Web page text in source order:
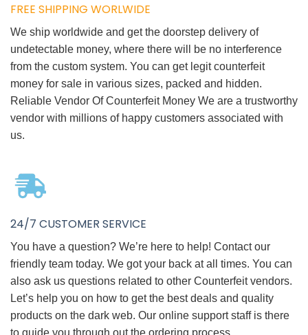
FREE SHIPPING WORLWIDE
We ship worldwide and get the doorstep delivery of
undetectable money, where there will be no interference
from the custom system. You can get legit counterfeit
money for sale in various sizes, packed and hidden.
Reliable Vendor Of Counterfeit Money We are a trustworthy
vendor with millions of happy customers associated with
us.
24/7 CUSTOMER SERVICE
You have a question? We’re here to help! Contact our
friendly team today. We got your back at all times. You can
also ask us questions related to other Counterfeit vendors.
Let’s help you on how to get the best deals and quality
products on the dark web. Our online support staff is there
to guide you through out the ordering process